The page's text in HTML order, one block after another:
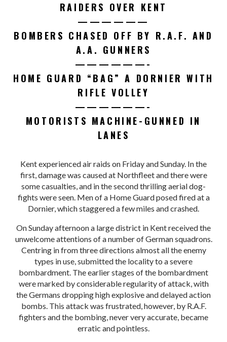
RAIDERS OVER KENT
——————
BOMBERS CHASED OFF BY R.A.F. AND
A.A. GUNNERS
——————-
HOME GUARD “BAG” A DORNIER WITH
RIFLE VOLLEY
——————-
MOTORISTS MACHINE-GUNNED IN
LANES
Kent experienced air raids on Friday and Sunday. In the
first, damage was caused at Northfleet and there were
some casualties, and in the second thrilling aerial dog-
fights were seen. Men of a Home Guard posed fired at a
Dornier, which staggered a few miles and crashed.
On Sunday afternoon a large district in Kent received the
unwelcome attentions of a number of German squadrons.
Centring in from three directions almost all the enemy
types in use, submitted the locality to a severe
bombardment. The earlier stages of the bombardment
were marked by considerable regularity of attack, with
the Germans dropping high explosive and delayed action
bombs. This attack was frustrated, however, by R.A.F.
fighters and the bombing, never very accurate, became
erratic and pointless.